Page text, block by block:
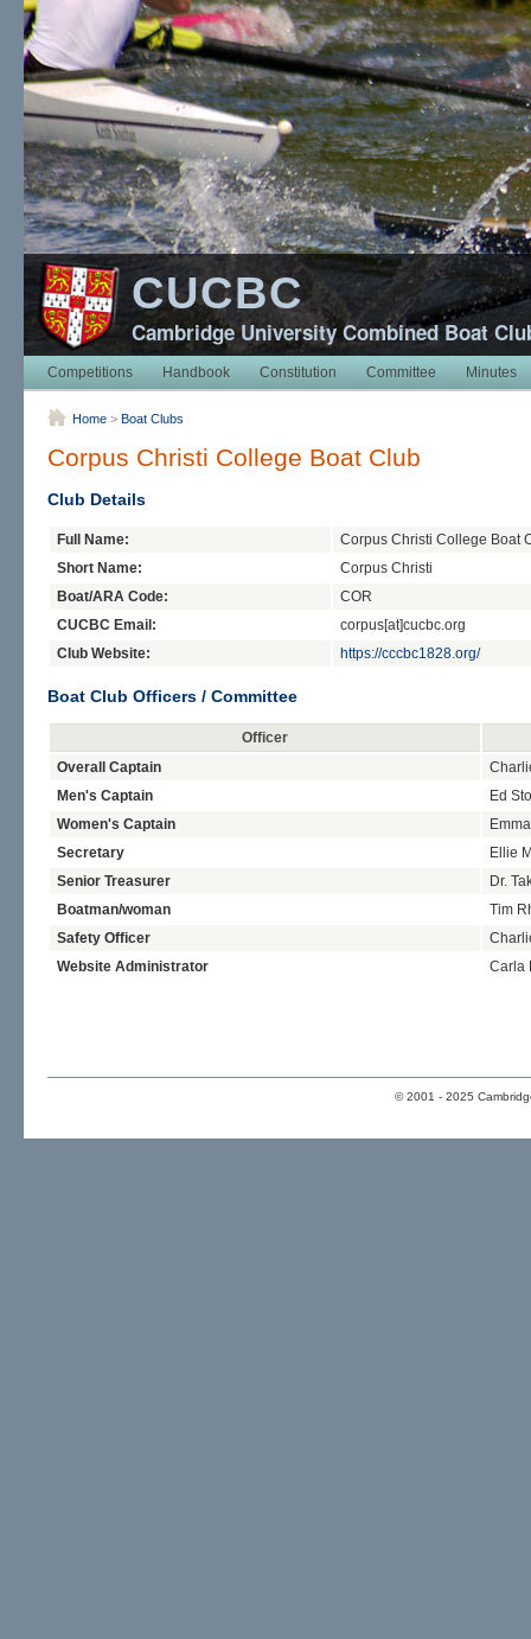
CUCBC
Cambridge University Combined Boat
Competitions Handbook Constitution Committee Minutes
Home > Boat Clubs
Corpus Christi College Boat Club
Club Details
Full Name:
Corpus Christi College Boat
Short Name:
Corpus Christi
Boat/ARA Code:
COR
CUCBC Email:
corpus[at]cucbc.org
Club Website:
https://cccbc1828.org/
Boat Club Officers / Committee
Officer
Overall Captain
Men's Captain
Ed
Women's Captain
Secretary
Ellie
Senior Treasurer
Dr.
Boatman/woman
Tim
Safety Officer
Website Administrator
Carla
© 2001 - 2025